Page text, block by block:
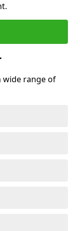
wide range of